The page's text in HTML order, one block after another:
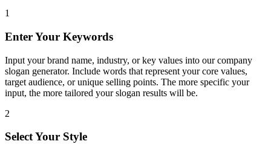
1
Enter Your Keywords
Input your brand name, industry, or key values into our company
slogan generator. Include words that represent your core values,
target audience, or unique selling points. The more specific your
input, the more tailored your slogan results will be.
2
Select Your Style